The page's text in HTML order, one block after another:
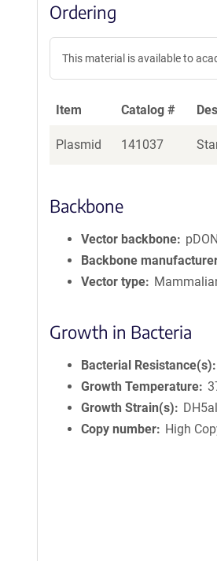
Ordering
This material is available to
Item Catalog #
Plasmid 141037
Backbone
Vector backbone
Backbone
Vector type
Growth in Bacteria
Bacterial Resistance(s)
Growth Temperature
Growth Strain(s)
Copy number
High